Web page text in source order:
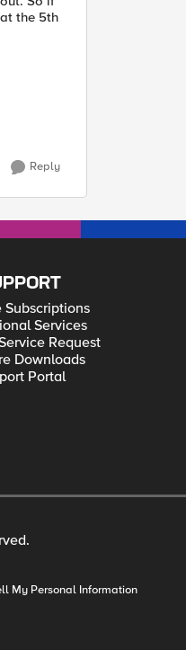
the 5th
Reply
Subscriptions
Services
Request
Downloads
Portal
My Personal Information